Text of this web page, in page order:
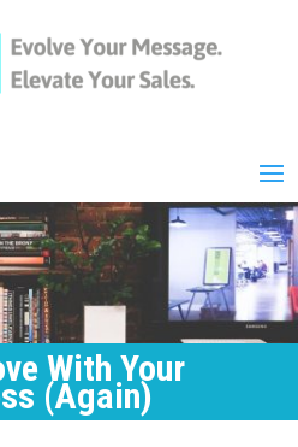
With Your
(Again)